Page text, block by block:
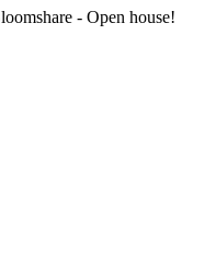
- Open house!